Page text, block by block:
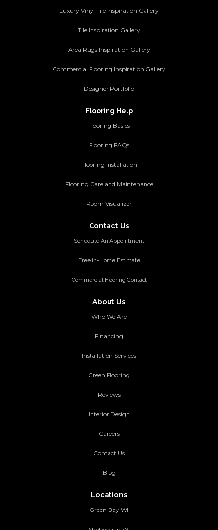
Luxury Vinyl Tile Inspiration Gallery
Tile Inspiration Gallery
Area Rugs Inspiration Gallery
Commercial Flooring Inspiration Gallery
Designer Portfolio
Flooring Help
Flooring Basics
Flooring FAQs
Flooring Installation
Flooring Care and Maintenance
Room Visualizer
Contact Us
Schedule An Appointment
Free in-Home Estimate
Commercial Flooring Contact
About Us
Who We Are
Financing
Installation Services
Green Flooring
Reviews
Interior Design
Careers
Contact Us
Blog
Locations
Green Bay WI